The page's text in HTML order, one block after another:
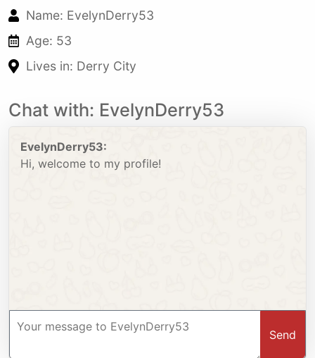
Name: EvelynDerry53
Age: 53
Lives in: Derry City
Chat with: EvelynDerry53
EvelynDerry53:
Hi, welcome to my profile!
Send